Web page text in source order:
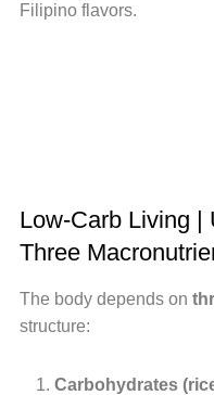
Filipino flavors.
Low-Carb Living |
Three
The body depends on
structure:
Carbohydrates